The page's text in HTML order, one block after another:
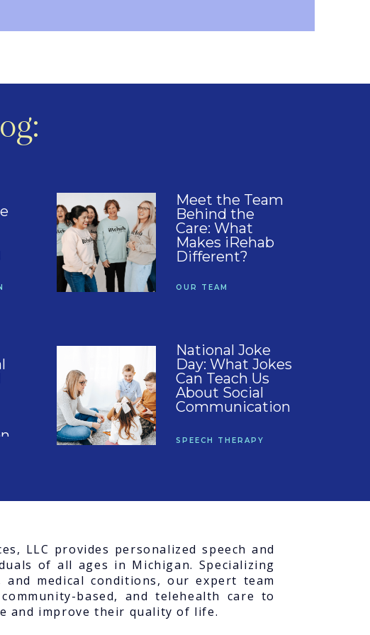
OUR TEAM
Meet the Team
Behind the
Care: What
Makes iRehab
Different?
SPEECH THERAPY
National Joke
Day: What Jokes
Can Teach Us
About Social
Communication
LLC provides personalized speech and
of all ages in Michigan. Specializing
medical conditions, our expert team
based, and telehealth care to
and improve their quality of life.